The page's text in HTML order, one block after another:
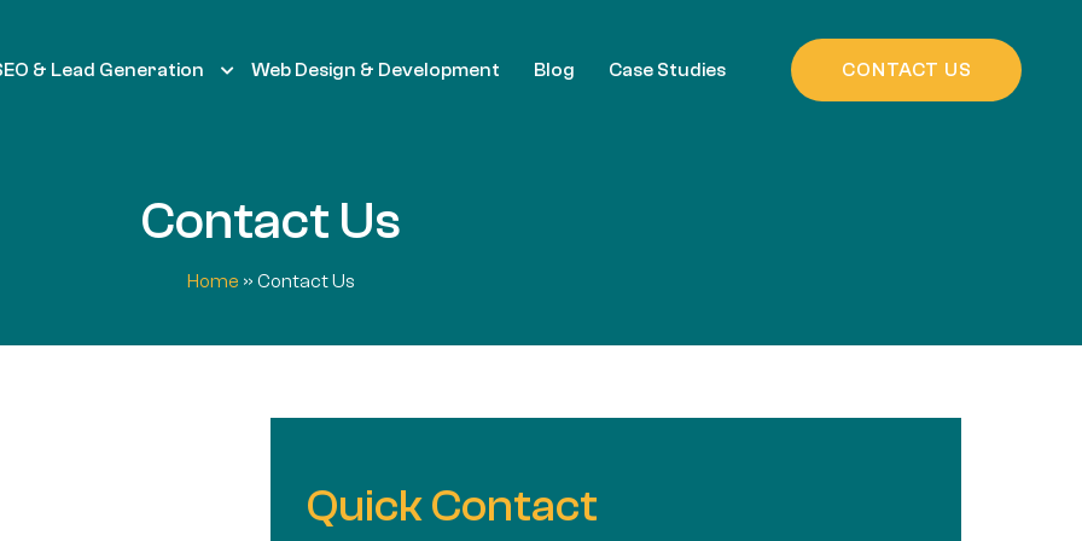
& Lead Generation Web Design & Development Blog Case Studies CONTACT US
Contact Us
Home » Contact Us
Quick Contact